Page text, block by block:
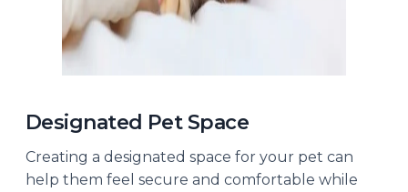
Designated Pet Space
Creating a designated space for your pet can
help them feel secure and comfortable while